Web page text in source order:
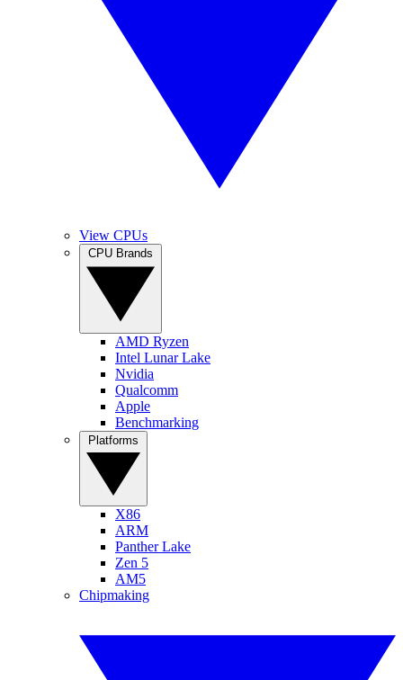
View CPUs
AMD Ryzen
Intel Lunar Lake
Nvidia
Qualcomm
Apple
Benchmarking
X86
ARM
Panther Lake
Zen 5
AM5
Chipmaking